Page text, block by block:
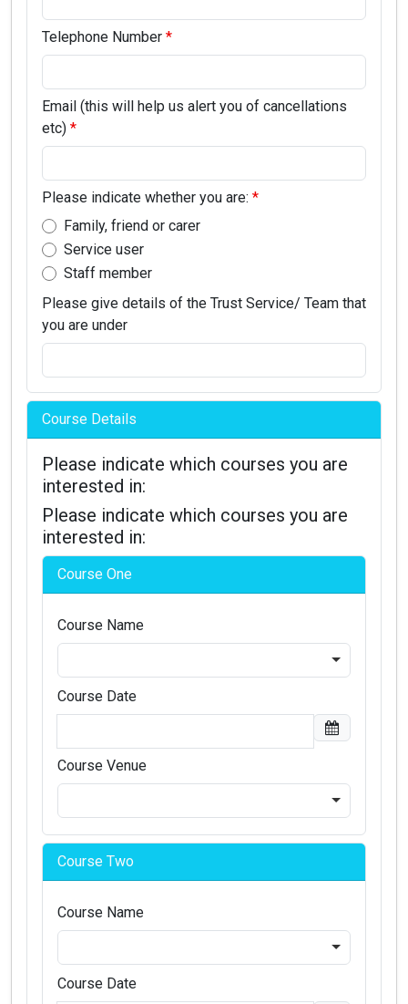
Telephone Number
Email (this will help us alert you of cancellations
etc)
Please indicate whether you are:
Family, friend or carer
Service user
Staff member
Please give details of the Trust Service/ Team that
you are under
Course Details
Please indicate which courses you are
interested in:
Please indicate which courses you are
interested in:
Course One
Course Name
Course Date
Course Venue
Course Two
Course Name
Course Date